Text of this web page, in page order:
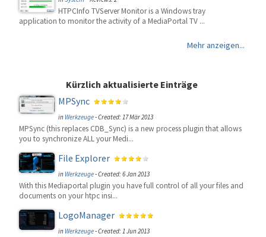
HTPCInfo TVServer Monitor is a Windows tray
application to monitor the activity of a MediaPortal TV ...
Mehr anzeigen...
Kürzlich aktualisierte Einträge
MPSync
in Werkzeuge-Created: 17 Mär 2013
MPSync (this replaces CDB_Sync) is a new process plugin that allows
you to synchronize ALL your Medi...
File Explorer
in Werkzeuge-Created: 6 Jan 2013
With this Mediaportal plugin you have full control of all your files and
documents on your htpc insi...
LogoManager
in Werkzeuge-Created: 1 Jun 2013